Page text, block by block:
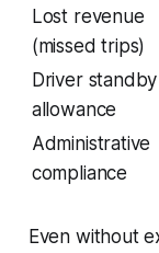
Lost revenue
(missed trips)
Driver standby
allowance
Administrative
compliance
Even without